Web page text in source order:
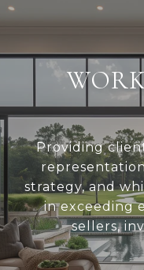
Providing
strategy, and
in exceeding
sellers,